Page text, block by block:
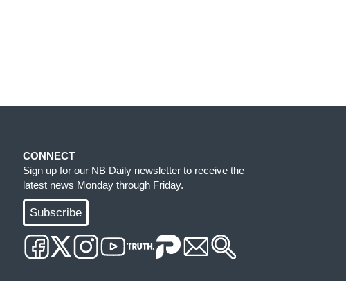
CONNECT
Sign up for our NB Daily newsletter to receive the
latest news Monday through Friday.
Subscribe